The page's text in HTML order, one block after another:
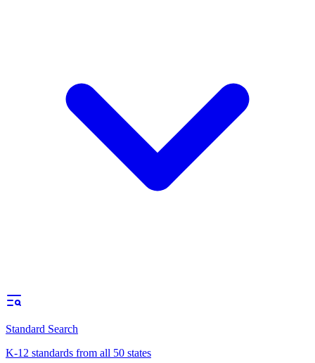
Standard Search
K-12 standards from all 50 states